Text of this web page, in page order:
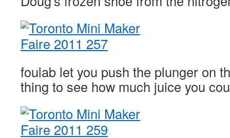
foulab let you push the plunger on
thing to see how much juice you